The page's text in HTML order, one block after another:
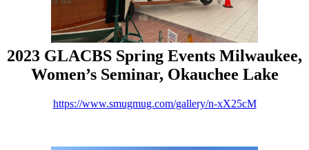
2023 GLACBS Spring Events Milwaukee,
Women’s Seminar, Okauchee Lake
https://www.smugmug.com/gallery/n-xX25cM